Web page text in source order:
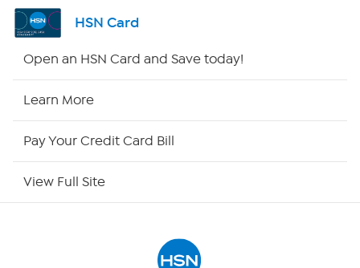
Shop By Remote
HSN Card
Open an HSN Card and Save today!
Learn More
Pay Your Credit Card Bill
View Full Site